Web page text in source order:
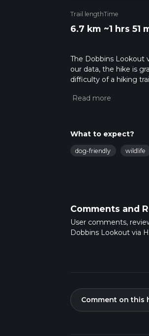
Trail length
6.7 km
Time
~1 hrs 51
The Dobbins Lookout
our data, the hike is
difficulty of a hiking
more info read about
What to expect?
dog-friendly wildlife
Comments and
User comments,
Dobbins Lookout via
Comment on this